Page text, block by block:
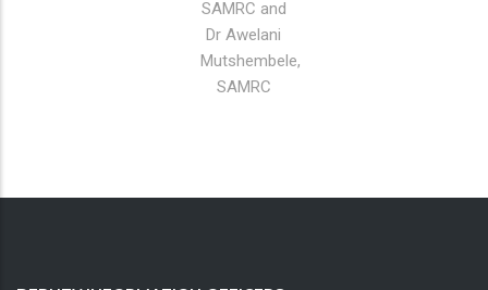
Marakalala,
SAMRC and
Dr Awelani
Mutshembele,